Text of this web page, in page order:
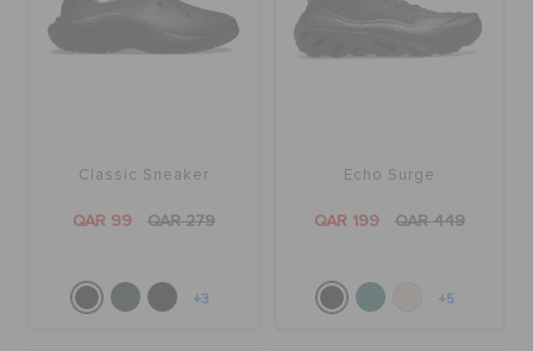
Classic Sneaker
QAR 99 QAR 279
+3
Echo Surge
QAR 199 QAR 449
+5